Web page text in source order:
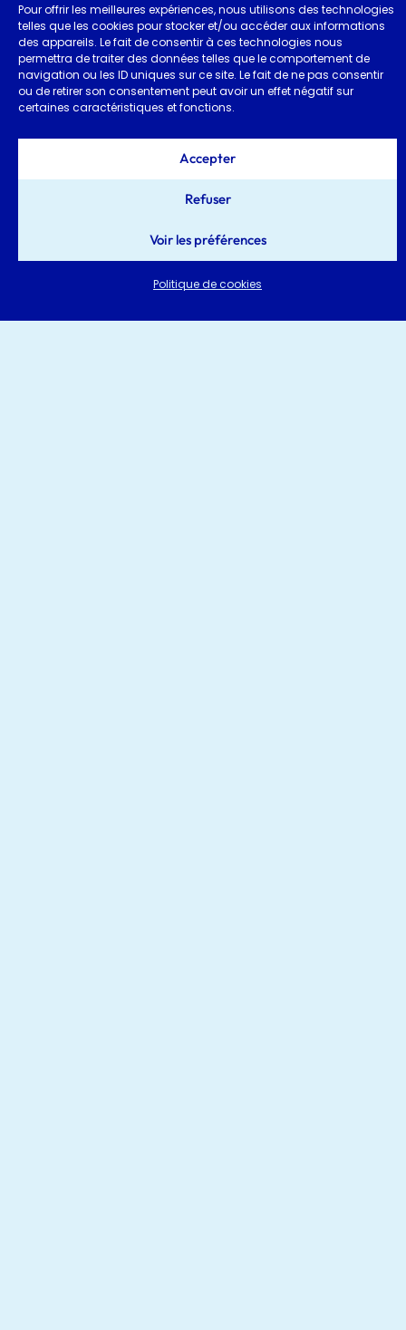
Pour offrir les meilleures expériences, nous utilisons des technologies
telles que les cookies pour stocker et/ou accéder aux informations
des appareils. Le fait de consentir à ces technologies nous
permettra de traiter des données telles que le comportement de
navigation ou les ID uniques sur ce site. Le fait de ne pas consentir
ou de retirer son consentement peut avoir un effet négatif sur
certaines caractéristiques et fonctions.
Accepter
Refuser
Voir les préférences
Politique de cookies